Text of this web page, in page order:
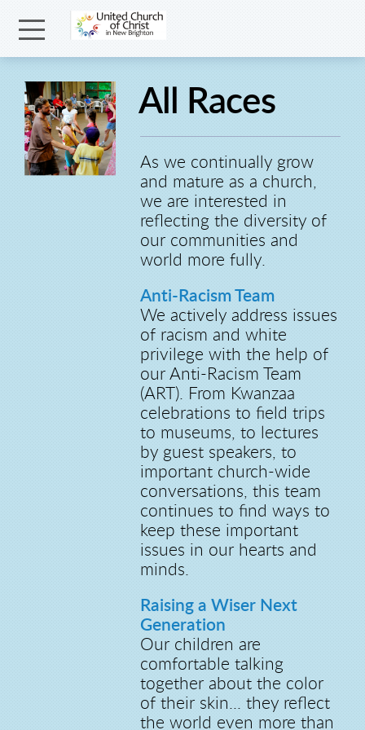
Skip to main content
Menu
All Races
As we continually grow
and mature as a church,
we are interested in
reflecting the diversity of
our communities and
world more fully.
Anti-Racism Team
We actively address issues
of racism and white
privilege with the help of
our Anti-Racism Team
(ART). From Kwanzaa
celebrations to field trips
to museums, to lectures
by guest speakers, to
important church-wide
conversations, this team
continues to find ways to
keep these important
issues in our hearts and
minds.
Raising a Wiser Next
Generation
Our children are
comfortable talking
together about the color
of their skin... they reflect
the world even more than